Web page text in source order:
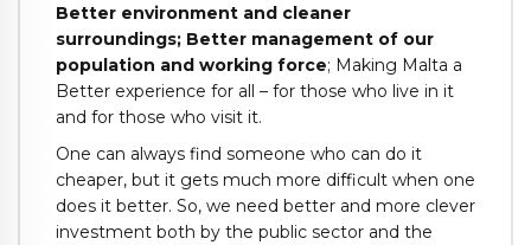
Better environment and cleaner
surroundings; Better management of our
population and working force; Making Malta a
Better experience for all – for those who live in it
and for those who visit it.
One can always find someone who can do it
cheaper, but it gets much more difficult when one
does it better. So, we need better and more clever
investment both by the public sector and the